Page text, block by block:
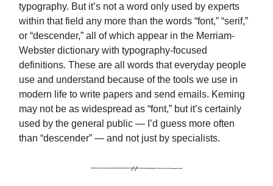
typography. But it’s not a word only used by experts
within that field any more than the words “font,” “serif,”
or “descender,” all of which appear in the Merriam-
Webster dictionary with typography-focused
definitions. These are all words that everyday people
use and understand because of the tools we use in
modern life to write papers and send emails. Keming
may not be as widespread as “font,” but it’s certainly
used by the general public — I’d guess more often
than “descender” — and not just by specialists.